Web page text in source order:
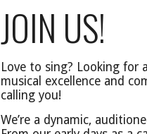
JOIN US!
Love to sing? Looking for
musical excellence and
calling you!
We’re a dynamic,